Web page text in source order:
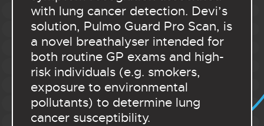
with lung cancer detection. Devi’s
solution, Pulmo Guard Pro Scan, is
a novel breathalyser intended for
both routine GP exams and high-
risk individuals (e.g. smokers,
exposure to environmental
pollutants) to determine lung
cancer susceptibility.